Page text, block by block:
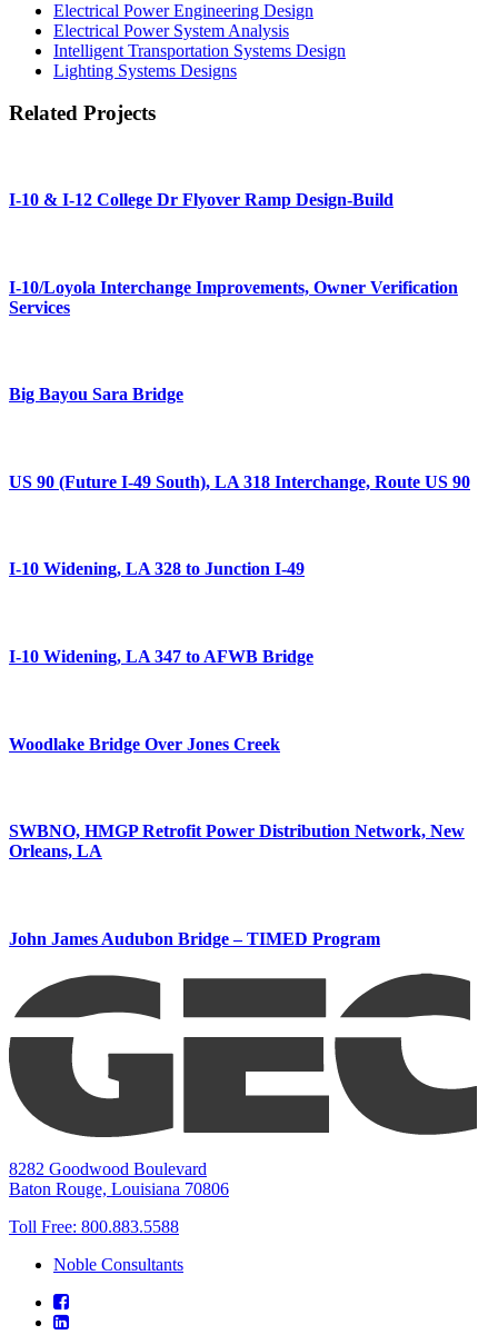
Electrical Power Engineering Design
Electrical Power System Analysis
Intelligent Transportation Systems Design
Lighting Systems Designs
Related Projects
I-10 & I-12 College Dr Flyover Ramp Design-Build
I-10/Loyola Interchange Improvements, Owner Verification
Services
Big Bayou Sara Bridge
US 90 (Future I-49 South), LA 318 Interchange, Route US 90
I-10 Widening, LA 328 to Junction I-49
I-10 Widening, LA 347 to AFWB Bridge
Woodlake Bridge Over Jones Creek
SWBNO, HMGP Retrofit Power Distribution Network, New
Orleans, LA
John James Audubon Bridge – TIMED Program
8282 Goodwood Boulevard
Baton Rouge, Louisiana 70806
Toll Free: 800.883.5588
Noble Consultants